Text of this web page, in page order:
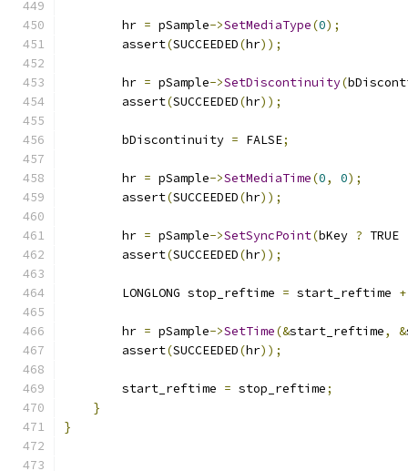
        hr
= pSample->SetMediaType(0);
        assert
(SUCCEEDED(hr));
        hr
= pSample->SetDiscontinuity(
        assert
(SUCCEEDED(hr));
        bDiscontinuity
= FALSE;
        hr
= pSample->SetMediaTime(0, 0);
        assert
(SUCCEEDED(hr));
        hr
= pSample->SetSyncPoint(bKey ? TRUE
        assert
(SUCCEEDED(hr));
        LONGLONG stop_reftime
= start_reftime +
        hr
= pSample->SetTime(&start_reftime, &
        assert
(SUCCEEDED(hr));
        start_reftime
= stop_reftime;
}
}